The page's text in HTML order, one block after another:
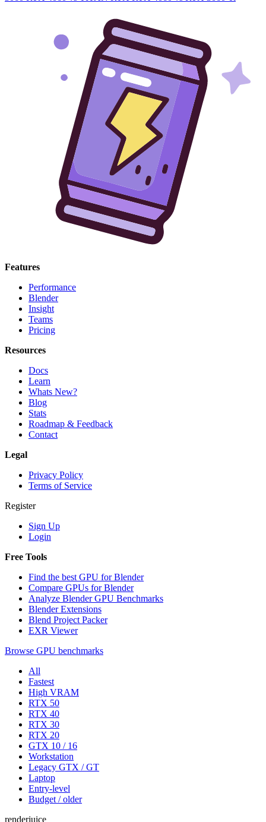
Features
Performance
Blender
Insight
Teams
Pricing
Resources
Docs
Learn
Whats New?
Blog
Stats
Roadmap & Feedback
Contact
Legal
Privacy Policy
Terms of Service
Register
Sign Up
Login
Free Tools
Find the best GPU for Blender
Compare GPUs for Blender
Analyze Blender GPU Benchmarks
Blender Extensions
Blend Project Packer
EXR Viewer
Browse GPU benchmarks
All
Fastest
High VRAM
RTX 50
RTX 40
RTX 30
RTX 20
GTX 10 / 16
Workstation
Legacy GTX / GT
Laptop
Entry-level
Budget / older
renderjuice